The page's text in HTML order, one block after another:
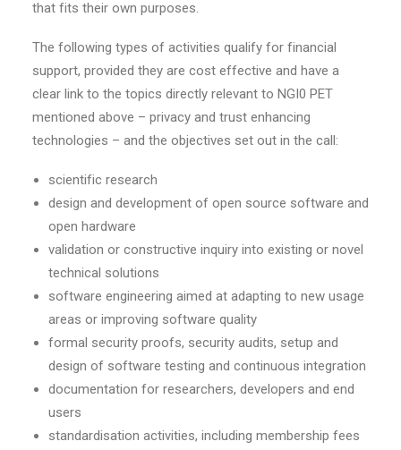
that fits their own purposes.
The following types of activities qualify for financial
support, provided they are cost effective and have a
clear link to the topics directly relevant to NGI0 PET
mentioned above – privacy and trust enhancing
technologies – and the objectives set out in the call:
scientific research
design and development of open source software and
open hardware
validation or constructive inquiry into existing or novel
technical solutions
software engineering aimed at adapting to new usage
areas or improving software quality
formal security proofs, security audits, setup and
design of software testing and continuous integration
documentation for researchers, developers and end
users
standardisation activities, including membership fees